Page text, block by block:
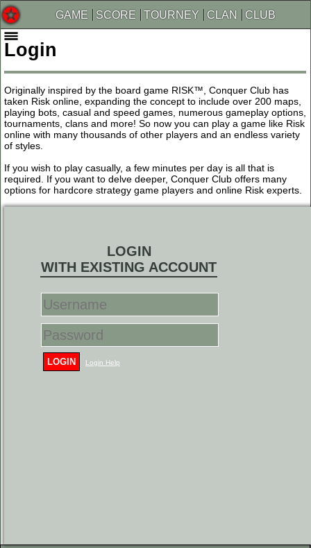
GAME SCORE TOURNEY CLAN CLUB
Login
Originally inspired by the board game RISK™, Conquer Club has
taken Risk online, expanding the concept to include over 200 maps,
playing bots, casual and speed games, numerous gameplay options,
tournaments, clans and more! So now you can play a game like Risk
online with many thousands of other players and an endless variety
of styles.
If you wish to play casually, a few minutes per day is all that is
required. If you want to delve deeper, Conquer Club offers many
options for hardcore strategy game players and online Risk experts.
LOGIN
WITH EXISTING ACCOUNT
LOGIN Login Help